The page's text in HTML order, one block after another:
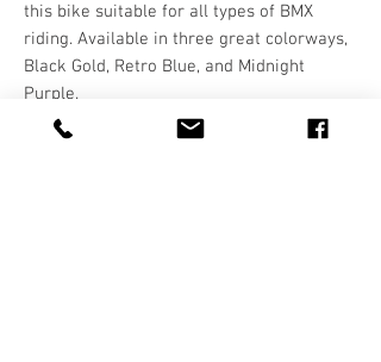
this bike suitable for all types of BMX
riding. Available in three great colorways,
Black Gold, Retro Blue, and Midnight
Purple.